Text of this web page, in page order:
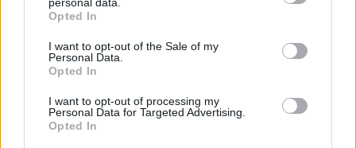
Opted In
I want to opt-out of the Sale of my
Personal Data.
Opted In
I want to opt-out of processing my
Personal Data for Targeted Advertising.
Opted In
Strojnícka 5, Prešov
Strojnícka 5, Prešov